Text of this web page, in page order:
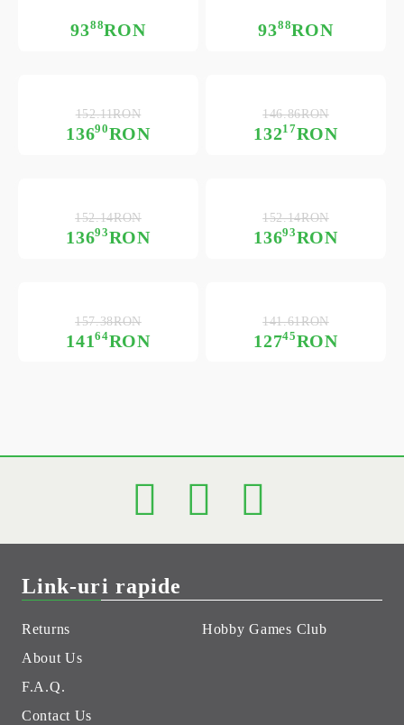
9388RON 9388RON
13690RON
152.11RON
13217RON
146.86RON
13693RON
152.14RON
13693RON
152.14RON
14164RON
157.38RON
12745RON
141.61RON
Link-uri rapide
Returns
About Us
F.A.Q.
Contact Us
Hobby Games Club